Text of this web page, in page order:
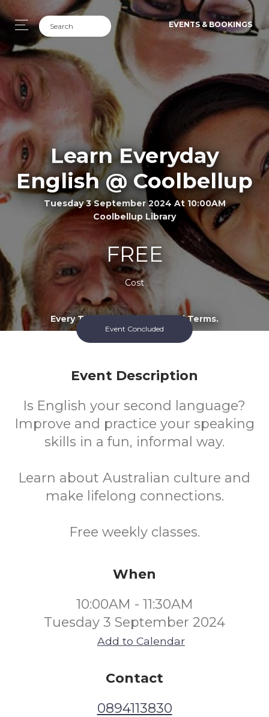
EVENTS & BOOKINGS
Learn Everyday
English @ Coolbellup
Tuesday 3 September 2024 At 10:00AM
Coolbellup Library
FREE
Cost
Every Tuesday During School Terms.
Event Concluded
Event Description
Is English your second language?
Improve and practice your speaking
skills in a fun, informal way.
Learn about Australian culture and
make lifelong connections.
Free weekly classes.
When
10:00AM - 11:30AM
Tuesday 3 September 2024
Add to Calendar
Contact
0894113830